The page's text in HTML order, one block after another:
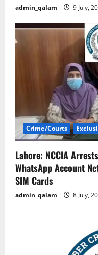
admin_qalam 9 July,
Crime/Courts
Lahore: NCCIA
WhatsApp Account
SIM Cards
admin_qalam 8 July,